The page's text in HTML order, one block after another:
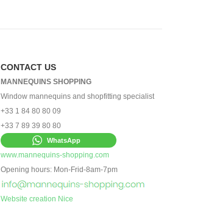
CONTACT US
MANNEQUINS SHOPPING
Window mannequins and shopfitting specialist
+33 1 84 80 80 09
+33 7 89 39 80 80
WhatsApp
www.mannequins-shopping.com
Opening hours: Mon-Frid-8am-7pm
Website creation Nice